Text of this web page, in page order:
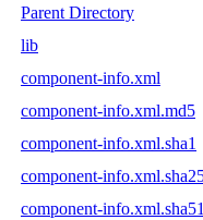
Parent Directory
lib
component-info.xml
component-info.xml.md5
component-info.xml.sha1
component-
component-